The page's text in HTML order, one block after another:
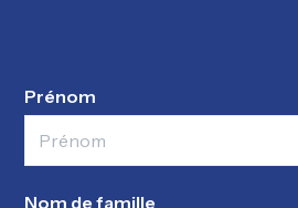
Prénom
Nom de famille